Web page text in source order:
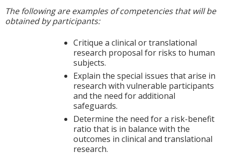
The following are examples of competencies that will be
obtained by participants:
Critique a clinical or translational
research proposal for risks to human
subjects.
Explain the special issues that arise in
research with vulnerable participants
and the need for additional
safeguards.
Determine the need for a risk-benefit
ratio that is in balance with the
outcomes in clinical and translational
research.